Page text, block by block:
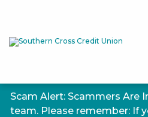
Scam Alert: Scammers Are
team. Please remember: If